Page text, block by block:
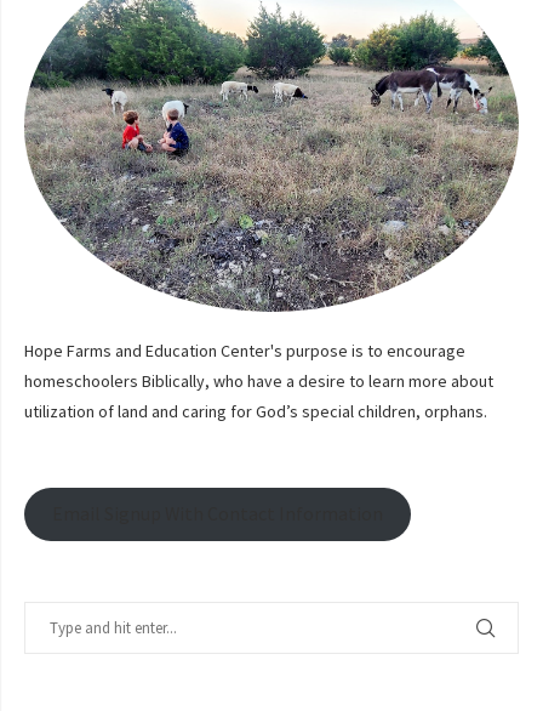
Hope Farms and Education Center's purpose is to encourage
homeschoolers Biblically, who have a desire to learn more about
utilization of land and caring for God’s special children, orphans.